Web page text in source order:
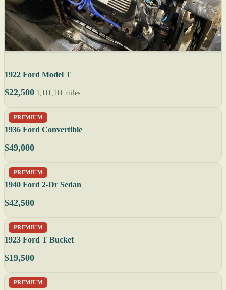
1922 Ford Model T
$22,500 1,111,111 miles
PREMIUM
1936 Ford Convertible
$49,000
PREMIUM
1940 Ford 2-Dr Sedan
$42,500
PREMIUM
1923 Ford T Bucket
$19,500
PREMIUM